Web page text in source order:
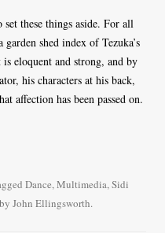
these things aside. For all
shed index of Tezuka’s
eloquent and strong, and by
his characters at his back,
affection has been passed on.
Dance,Multimedia,Sidi
by John Ellingsworth.